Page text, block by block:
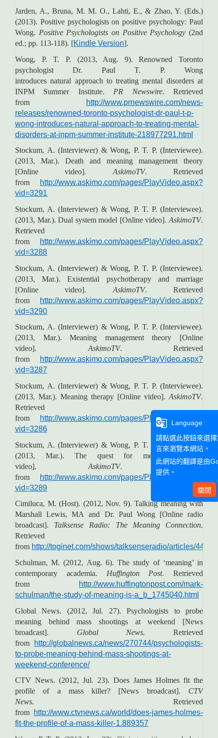
Jarden, A., Bruna, M. M. O., Lahti, E., & Zhao, Y. (Eds.)
(2013). Positive psychologists on positive psychology: Paul
Wong. Positive Psychologists on Positive Psychology (2nd
ed.; pp. 113-118). [Kindle Version].
Wong, P. T. P. (2013, Aug. 9). Renowned Toronto
psychologist Dr. Paul T. P. Wong
introduces natural approach to treating mental disorders at
INPM Summer Institute. PR Newswire. Retrieved
from
http://www.prnewswire.com/news-
releases/renowned-toronto-psychologist-dr-paul-t-p-
wong-introduces-natural-approach-to-treating-mental-
disorders-at-inpm-summer-institute-218977291.html
Stockum, A. (Interviewer) & Wong, P. T. P. (Interviewee).
(2013, Mar.). Death and meaning management theory
[Online video].AskimoTV. Retrieved
from
http://www.askimo.com/pages/PlayVideo.aspx?
vid=3291
Stockum, A. (Interviewer) & Wong, P. T. P. (Interviewee).
(2013, Mar.). Dual system model [Online video]. AskimoTV.
Retrieved
from
http://www.askimo.com/pages/PlayVideo.aspx?
vid=3288
Stockum, A. (Interviewer) & Wong, P. T. P. (Interviewee).
(2013, Mar.). Existential psychotherapy and marriage
[Online video]. AskimoTV. Retrieved
from
http://www.askimo.com/pages/PlayVideo.aspx?
vid=3290
Stockum, A. (Interviewer) & Wong, P. T. P. (Interviewee).
(2013, Mar.). Meaning management theory [Online
video]. AskimoTV. Retrieved
from
http://www.askimo.com/pages/PlayVideo.aspx?
vid=3287
Stockum, A. (Interviewer) & Wong, P. T. P. (Interviewee).
(2013, Mar.). Meaning therapy [Online video]. AskimoTV.
Retrieved
from
http://www.askimo.com/pages/PlayVideo.aspx?
vid=3286
Stockum, A. (Interviewer) & Wong, P. T. P. (Interviewee).
(2013, Mar.). The quest for meaning [Online
video]. AskimoTV. Retrieved
from
http://www.askimo.com/pages/PlayVideo.aspx?
vid=3289
Cimiluca, M. (Host). (2012, Nov. 9). Talking meaning with
Marshall Lewis, MA and Dr. Paul Wong [Online radio
broadcast]. Talksense Radio: The Meaning Connection.
Retrieved
from http://toginet.com/shows/talksenseradio/articles/4414
Schulman, M. (2012, Aug. 6). The study of ‘meaning’ in
contemporary academia. Huffington Post. Retrieved
from
http://www.huffingtonpost.com/mark-
schulman/the-study-of-meaning-is-a_b_1745040.html
Global News. (2012, Jul. 27). Psychologists to probe
meaning behind mass shootings at weekend [News
broadcast]. Global News.Retrieved
from
http://globalnews.ca/news/270744/psychologists-
to-probe-meaning-behind-mass-shootings-at-
weekend-conference/
CTV News. (2012, Jul. 23). Does James Holmes fit the
profile of a mass killer? [News broadcast]. CTV
News. Retrieved
from http://www.ctvnews.ca/world/does-james-holmes-
fit-the-profile-of-a-mass-killer-1.889357
g_translate
Language
請點選此按鈕來選
言來瀏覽本網站。
此網站的翻譯是由
提供。
關閉